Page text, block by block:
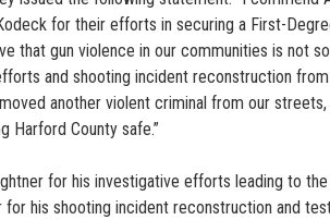
for their efforts in securing a First-
that gun violence in our communities is not
and shooting incident reconstruction
another violent criminal from our
Harford County safe.”
for his investigative efforts leading to
his shooting incident reconstruction and